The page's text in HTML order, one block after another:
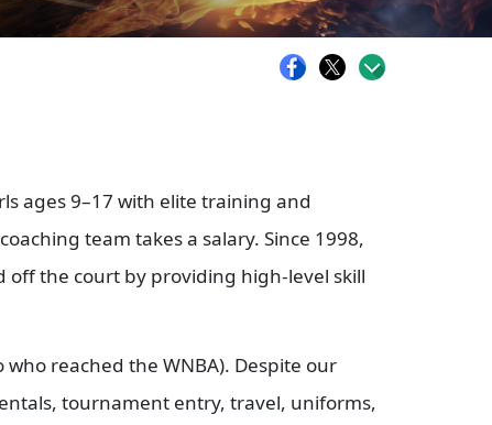
ages 9–17 with elite training and
team takes a salary. Since 1998,
off the court by providing high-level skill
reached the WNBA). Despite our
tournament entry, travel, uniforms,